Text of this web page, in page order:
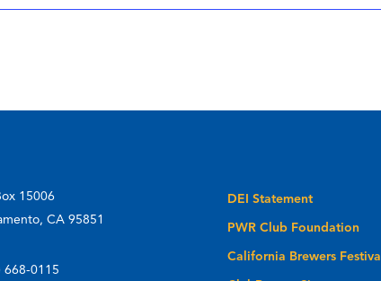
15006
CA 95851
668-0115
DEI Statement
PWR Club Foundation
California Brewers Festival